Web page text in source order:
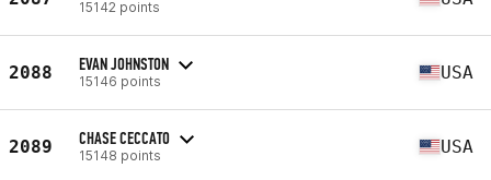
15142 points
2088 EVAN JOHNSTON
15146 points USA
2089 CHASE CECCATO
15148 points USA